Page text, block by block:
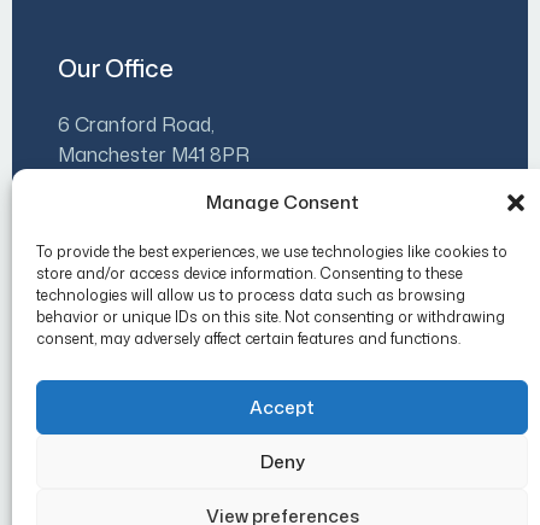
Manage Consent
To provide the best experiences, we use technologies like cookies to
store and/or access device information. Consenting to these
technologies will allow us to process data such as browsing
behavior or unique IDs on this site. Not consenting or withdrawing
consent, may adversely affect certain features and functions.
Accept
Deny
View preferences
Our Office
6 Cranford Road,
Manchester M41 8PR
info@luminaleadership.co.uk
Mon-Fri 9am-5pm
Copyright 2026 Lumina Leadership.
Cookie Policy (UK)